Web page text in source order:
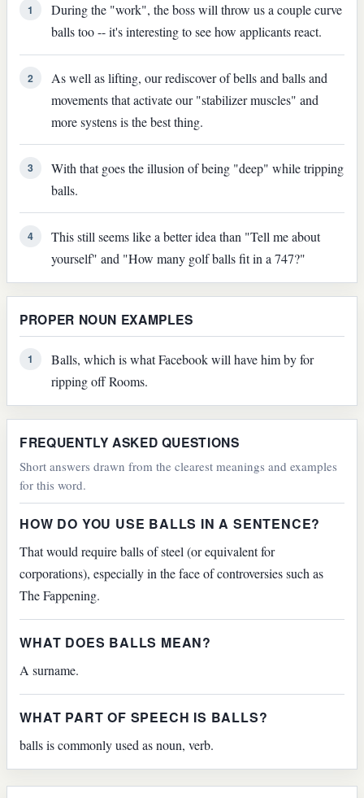
1
During the "work", the boss will throw us a couple curve
balls too -- it's interesting to see how applicants react.
2
As well as lifting, our rediscover of bells and balls and
movements that activate our "stabilizer muscles" and
more systens is the best thing.
3
With that goes the illusion of being "deep" while tripping
balls.
4
This still seems like a better idea than "Tell me about
yourself" and "How many golf balls fit in a 747?"
PROPER NOUN EXAMPLES
1
Balls, which is what Facebook will have him by for
ripping off Rooms.
FREQUENTLY ASKED QUESTIONS
Short answers drawn from the clearest meanings and examples
for this word.
HOW DO YOU USE BALLS IN A SENTENCE?
That would require balls of steel (or equivalent for
corporations), especially in the face of controversies such as
The Fappening.
WHAT DOES BALLS MEAN?
A surname.
WHAT PART OF SPEECH IS BALLS?
balls is commonly used as noun, verb.